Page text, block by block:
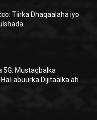
Tiirka Dhaqaalaha iyo
5G: Mustaqbalka
abuurka Dijitaalka ah